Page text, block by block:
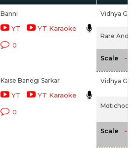
Banni
YT YT Karaoke
0
Vidhya
Rare And
Scale -
Kaise Banegi Sarkar
YT YT Karaoke
0
Vidhya
Motichoor
Scale -